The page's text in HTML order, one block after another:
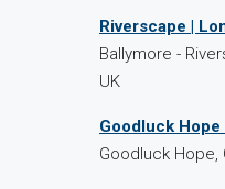
Riverscape |
Ballymore -
UK
Goodluck Hope
Goodluck Hope,